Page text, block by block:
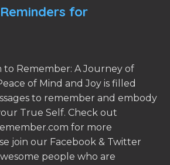
for
to Remember: A Journey of
of Mind and Joy is filled
to remember and embody
True Self. Check out
for more
join our Facebook & Twitter
people who are